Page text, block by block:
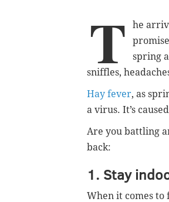
T
he
spring
sniffles,
Hay fever, as
a virus. It’s
Are you battling
back:
1. Stay
When it comes